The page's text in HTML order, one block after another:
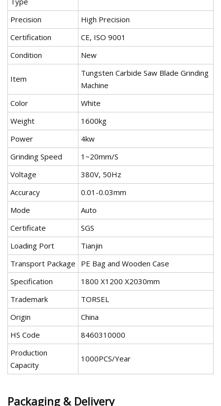
Precision
High Precision
Certification
CE, ISO 9001
Condition
New
Item
Tungsten Carbide Saw Blade Grinding
Machine
Color
White
Weight
1600kg
Power
4kw
Grinding Speed
1~20mm/S
Voltage
380V, 50Hz
Accuracy
0.01-0.03mm
Mode
Auto
Certificate
SGS
Loading Port
Tianjin
Transport Package
PE Bag and Wooden Case
Specification
1800 X1200 X2030mm
Trademark
TORSEL
Origin
China
HS Code
8460310000
Production
Capacity
1000PCS/Year
Packaging & Delivery